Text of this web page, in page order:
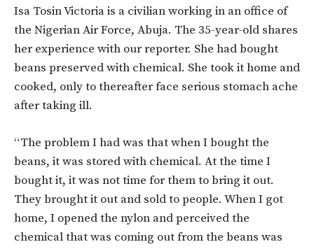
Isa Tosin Victoria is a civilian working in an office of
the Nigerian Air Force, Abuja. The 35-year-old shares
her experience with our reporter. She had bought
beans preserved with chemical. She took it home and
cooked, only to thereafter face serious stomach ache
after taking ill.
“The problem I had was that when I bought the
beans, it was stored with chemical. At the time I
bought it, it was not time for them to bring it out.
They brought it out and sold to people. When I got
home, I opened the nylon and perceived the
chemical that was coming out from the beans was